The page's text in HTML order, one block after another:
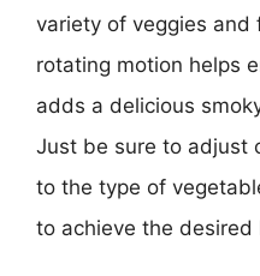
variety of veggies and
rotating motion helps
adds a delicious
Just be sure to adjust
to the type of
to achieve the desired